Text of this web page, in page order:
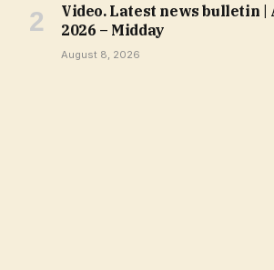
Video. Latest news bulletin |
2026 – Midday
August 8, 2026